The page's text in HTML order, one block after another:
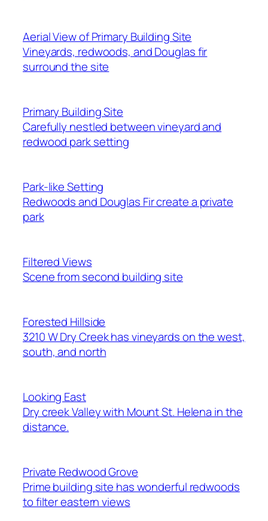
Aerial View of Primary Building Site
Vineyards, redwoods, and Douglas fir
surround the site
Primary Building Site
Carefully nestled between vineyard and
redwood park setting
Park-like Setting
Redwoods and Douglas Fir create a private
park
Filtered Views
Scene from second building site
Forested Hillside
3210 W Dry Creek has vineyards on the west,
south, and north
Looking East
Dry creek Valley with Mount St. Helena in the
distance.
Private Redwood Grove
Prime building site has wonderful redwoods
to filter eastern views